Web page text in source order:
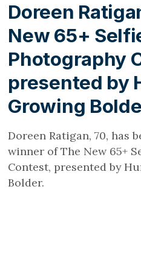
Doreen
New 65+
Photography
presented by
Growing
Doreen Ratigan, 70, has
winner of The New 65+
Contest, presented by
Bolder.